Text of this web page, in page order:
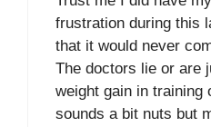
frustration during this
that it would never
The doctors lie or are
weight gain in training
sounds a bit nuts but